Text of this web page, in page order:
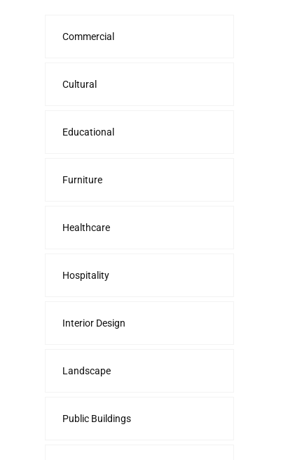
Commercial
Cultural
Educational
Furniture
Healthcare
Hospitality
Interior Design
Landscape
Public Buildings